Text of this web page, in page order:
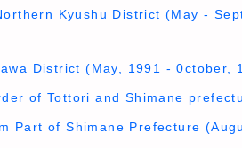
Kyushu District (May -
District (May, 1991 - 0ctober,
of Tottori and Shimane
Part of Shimane Prefecture